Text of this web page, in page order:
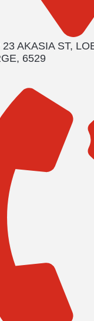
23 AKASIA ST,
6529